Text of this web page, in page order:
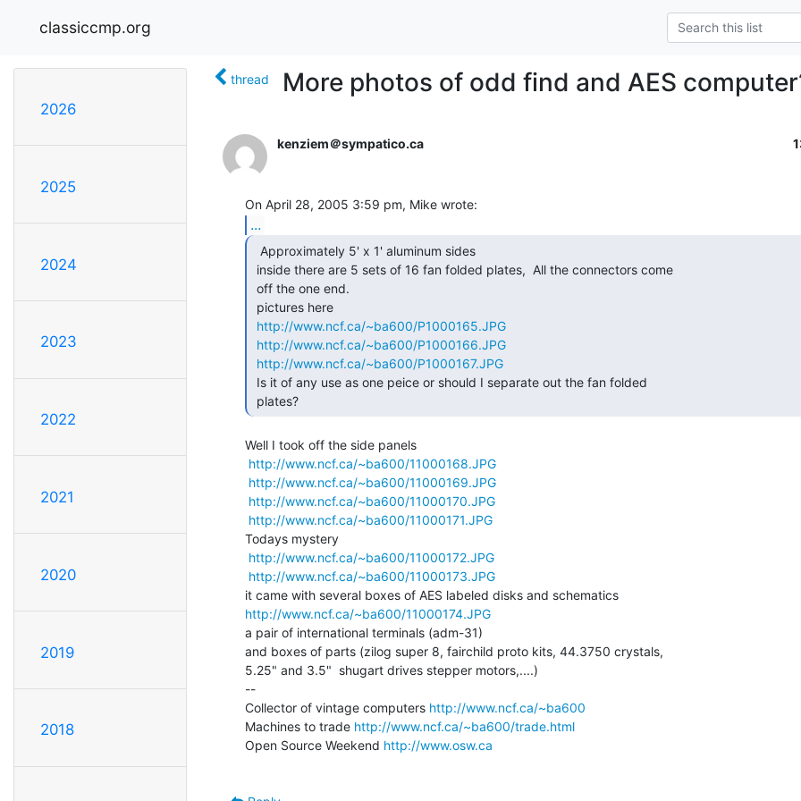
classiccmp.org
2026
2025
2024
2023
2022
2021
2020
2019
2018
thread More photos of odd find and AES
kenziem＠sympatico.ca
...
http://www.ncf.ca/~ba600/P1000165.JPG
http://www.ncf.ca/~ba600/P1000166.JPG
http://www.ncf.ca/~ba600/P1000167.JPG
plates?
Well I took off the side panels
http://www.ncf.ca/~ba600/11000168.JPG
http://www.ncf.ca/~ba600/11000169.JPG
http://www.ncf.ca/~ba600/11000170.JPG
http://www.ncf.ca/~ba600/11000171.JPG
Todays mystery
http://www.ncf.ca/~ba600/11000172.JPG
http://www.ncf.ca/~ba600/11000173.JPG
http://www.ncf.ca/~ba600/11000174.JPG
a pair of international terminals (adm-31)
and boxes of parts (zilog super 8, fairchild proto kits, 44.3750 crystals,
5.25" and 3.5"  shugart drives stepper motors,....)
--
Collector of vintage computers http://www.ncf.ca/~ba600
Machines to trade http://www.ncf.ca/~ba600/trade.html
Open Source Weekend http://www.osw.ca